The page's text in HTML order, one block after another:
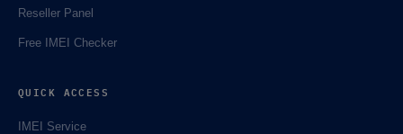
Reseller Panel
Free IMEI Checker
QUICK ACCESS
IMEI Service